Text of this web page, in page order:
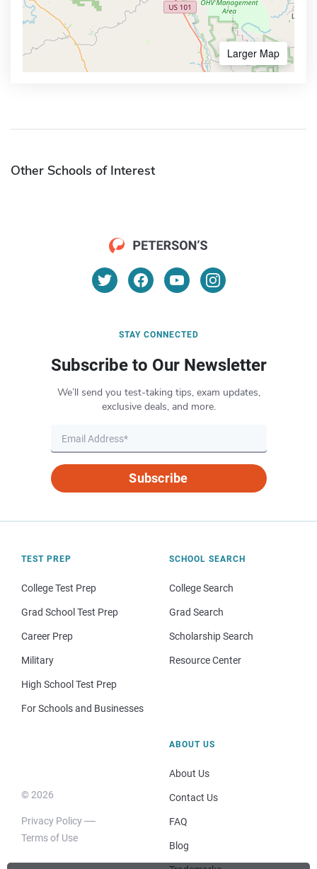
Larger Map
Other Schools of Interest
STAY CONNECTED
Subscribe to Our Newsletter
We’ll send you test-taking tips, exam updates,
exclusive deals, and more.
Subscribe
TEST PREP
College Test Prep
Grad School Test Prep
Career Prep
Military
High School Test Prep
For Schools and Businesses
SCHOOL SEARCH
College Search
Grad Search
Scholarship Search
Resource Center
© 2026
Privacy Policy
Terms of Use
ABOUT US
About Us
Contact Us
FAQ
Blog